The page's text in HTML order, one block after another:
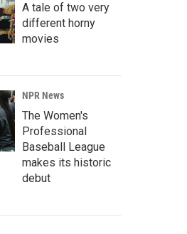
A tale of two very
different horny
movies
NPR News
The Women's
Professional
Baseball League
makes its historic
debut